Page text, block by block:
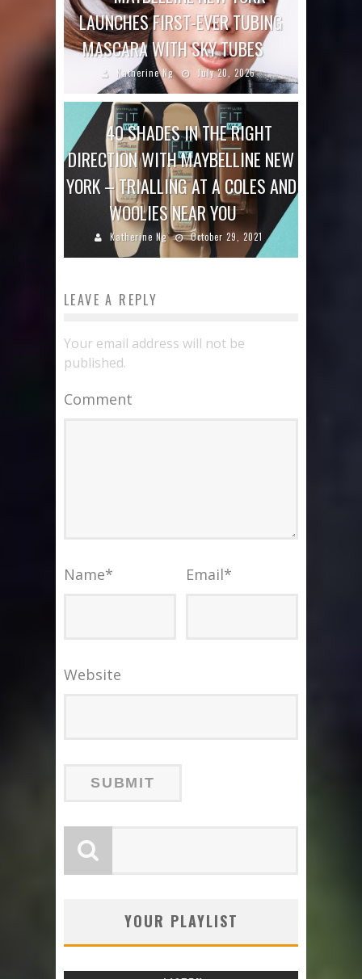
LAUNCHES FIRST-EVER TUBING
MASCARA WITH SKY TUBES
Katherine Ng July 20, 2026
40 SHADES IN THE RIGHT
DIRECTION WITH MAYBELLINE NEW
YORK – TRIALLING AT A COLES AND
WOOLIES NEAR YOU
Katherine Ng October 29, 2021
LEAVE A REPLY
Your email address will not be
published.
Comment
Name* Email*
Website
YOUR PLAYLIST